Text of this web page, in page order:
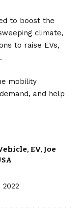
to boost the
climate,
to raise EVs,
mobility
and help
, EV, Joe